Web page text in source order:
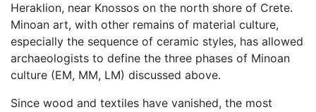
Heraklion, near Knossos on the north shore of Crete.
Minoan art, with other remains of material culture,
especially the sequence of ceramic styles, has allowed
archaeologists to define the three phases of Minoan
culture (EM, MM, LM) discussed above.
Since wood and textiles have vanished, the most